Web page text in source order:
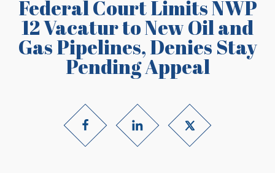
Federal Court Limits NWP
12 Vacatur to New Oil and
Gas Pipelines, Denies Stay
Pending Appeal